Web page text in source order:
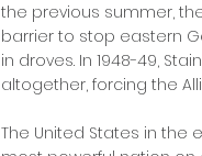
the previous summer,
barrier to stop eastern
in droves. In 1948-49,
altogether, forcing the
The United States in the